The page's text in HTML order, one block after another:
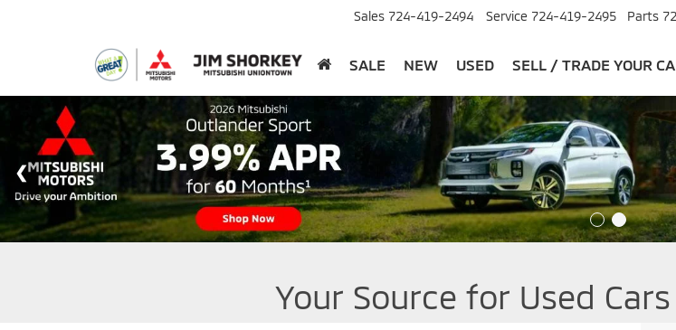
Sales 724-419-2494 Service 724-419-2495 Parts
SALE NEW USED SELL / TRADE YOUR
Your Source for Used